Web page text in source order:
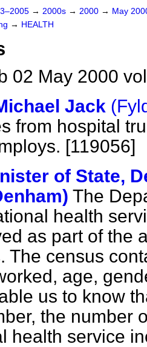
→ 2000s → 2000 → May
→ HEALTH
02 May 2000
Jack
from hospital
[119056]
of State,
The
health
as part of the
The census
age,
us to know
the number
health service